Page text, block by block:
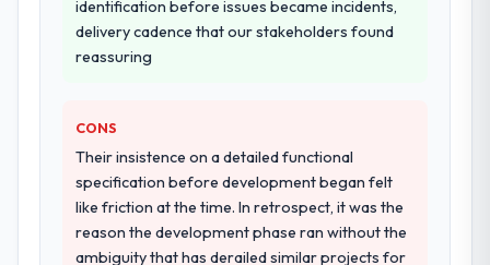
identification before issues became incidents,
delivery cadence that our stakeholders found
reassuring
CONS
Their insistence on a detailed functional
specification before development began felt
like friction at the time. In retrospect, it was the
reason the development phase ran without the
ambiguity that has derailed similar projects for